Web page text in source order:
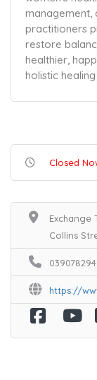
management,
practitioners
restore
healthier,
holistic
Closed
Exchange
Collins
https://